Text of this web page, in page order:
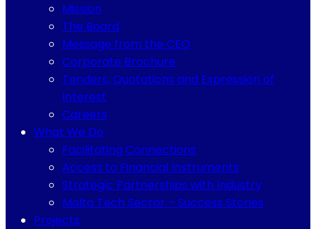
Mission
The Board
Message from the CEO
Corporate Brochure
Tenders, Quotations and Expression of
Interest
Careers
What We Do
Facilitating Connections
Access to Financial Instruments
Strategic Partnerships with Industry
Malta Tech Sector – Success Stories
Projects